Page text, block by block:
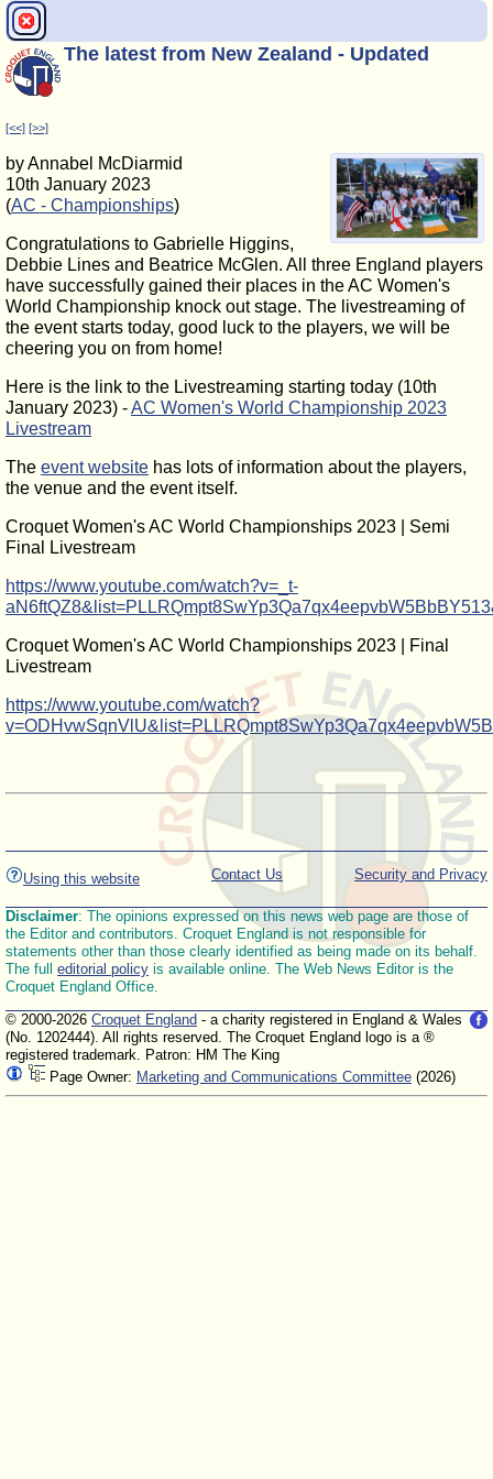
The latest from New Zealand - Updated
[<<] [>>]
by Annabel McDiarmid
10th January 2023
(AC - Championships)
Congratulations to Gabrielle Higgins,
Debbie Lines and Beatrice McGlen. All three England players
have successfully gained their places in the AC Women's
World Championship knock out stage. The livestreaming of
the event starts today, good luck to the players, we will be
cheering you on from home!
Here is the link to the Livestreaming starting today (10th
January 2023) -AC Women's World Championship 2023
Livestream
The event website has lots of information about the players,
the venue and the event itself.
Croquet Women's AC World Championships 2023 | Semi
Final Livestream
https://www.youtube.com/watch?v=_t-
Croquet Women's AC World Championships 2023 | Final
Livestream
https://www.youtube.com/watch?
Using this website Security and Privacy
Contact Us
Disclaimer: The opinions expressed on this news web page are those of
the Editor and contributors. Croquet England is not responsible for
statements other than those clearly identified as being made on its behalf.
The full editorial policy is available online. The Web News Editor is the
Croquet England Office.
© 2000-2026 Croquet England - a charity registered in England & Wales
(No. 1202444). All rights reserved. The Croquet England logo is a ®
registered trademark. Patron: HM The King
Page Owner: Marketing and Communications Committee (2026)